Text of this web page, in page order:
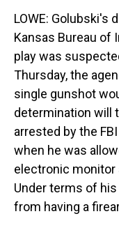
LOWE: Golubski's
Kansas Bureau of
play was
Thursday, the
single gunshot
determination will
arrested by the
when he was
electronic monitor
Under terms of
from having a